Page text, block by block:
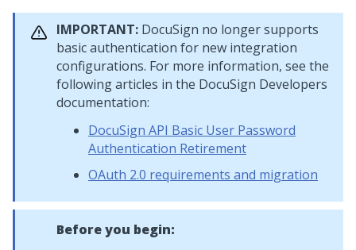
IMPORTANT: DocuSign no longer supports
basic authentication for new integration
configurations. For more information, see the
following articles in the DocuSign Developers
documentation:
DocuSign API Basic User Password
Authentication Retirement
OAuth 2.0 requirements and migration
Before you begin: